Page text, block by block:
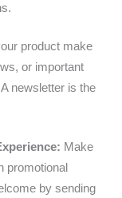
product make
or important
newsletter is the
Make
promotional
by sending